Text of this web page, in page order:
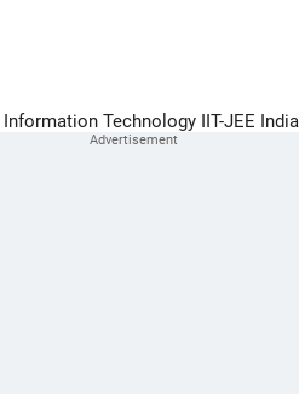
Information Technology IIT-JEE India